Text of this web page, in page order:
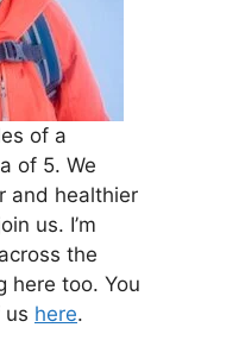
of a
of 5. We
and healthier
us. I’m
the
here too. You
us here.